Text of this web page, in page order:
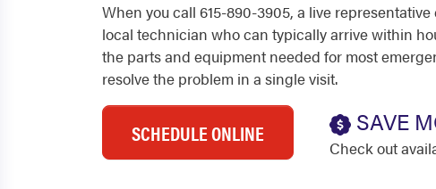
When you call 615-890-3905, a live
local technician who can typically arrive within
the parts and equipment needed for most
resolve the problem in a single visit.
SCHEDULE ONLINE SAVE
Check out